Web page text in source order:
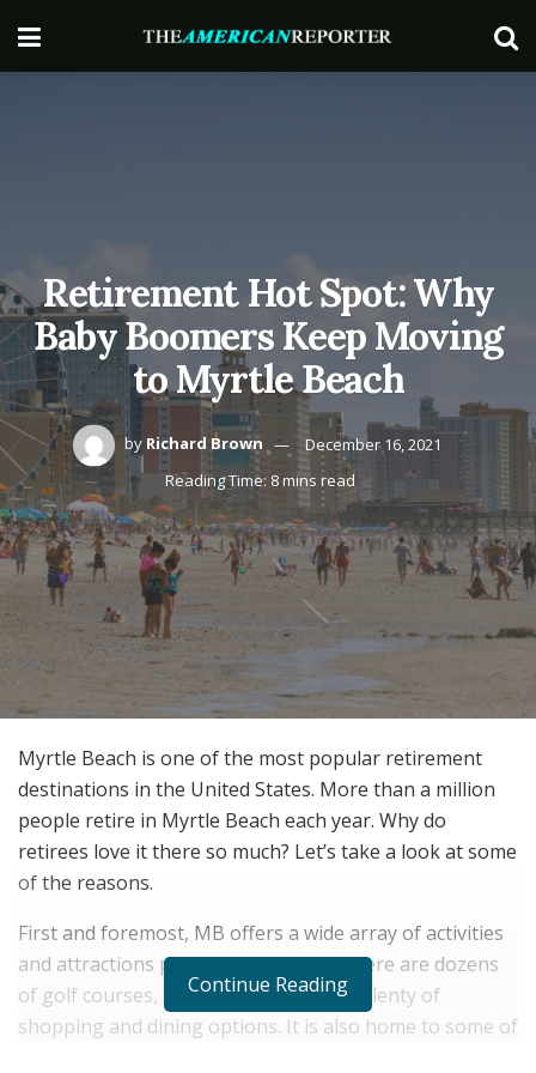
Retirement Hot Spot: Why
Baby Boomers Keep Moving
to Myrtle Beach
by Richard Brown
December 16, 2021
Reading Time: 8 mins read
Myrtle Beach is one of the most popular retirement
destinations in the United States. More than a million
people retire in Myrtle Beach each year. Why do
retirees love it there so much? Let’s take a look at some
of the reasons.
First and foremost, MB offers a wide array of activities
and attractions perfect for retirees. There are dozens
of golf courses, miles of beaches, and plenty of
shopping and dining options. It is also home to some of
Continue Reading